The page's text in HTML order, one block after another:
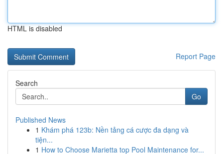
HTML is disabled
Report Page
Search
Go
Published News
1 Khám phá 123b: Nền tảng cá cược đa dạng và
tiện...
1 How to Choose Marietta top Pool Maintenance for...